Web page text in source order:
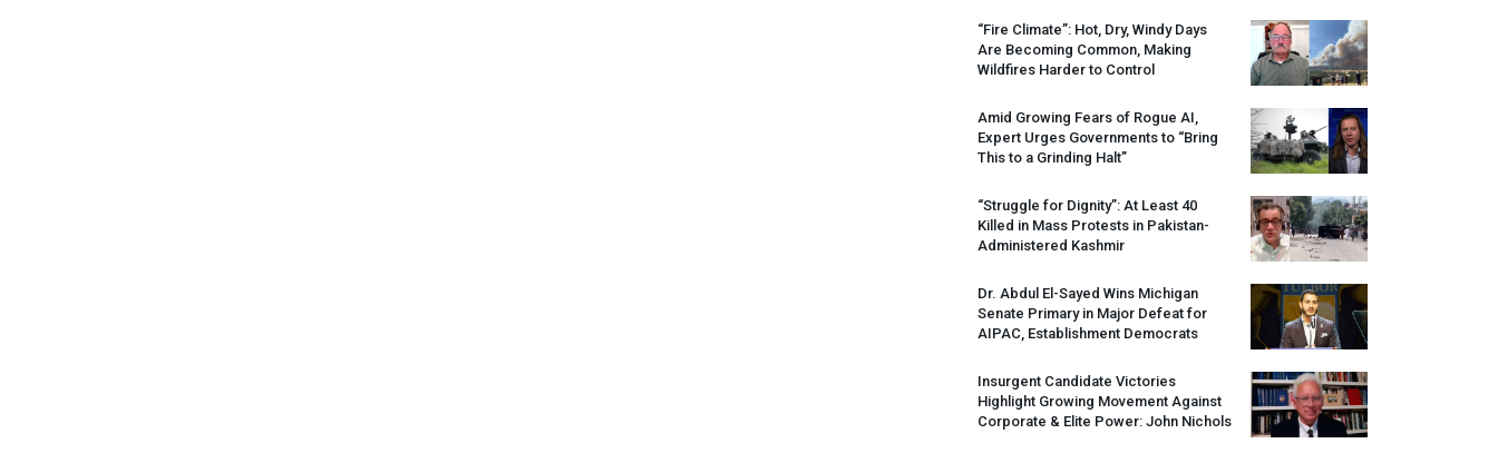
“Fire Climate”: Hot, Dry, Windy Days
Are Becoming Common, Making
Wildfires Harder to Control
Amid Growing Fears of Rogue AI,
Expert Urges Governments to “Bring
This to a Grinding Halt”
“Struggle for Dignity”: At Least 40
Killed in Mass Protests in Pakistan-
Administered Kashmir
Dr. Abdul El-Sayed Wins Michigan
Senate Primary in Major Defeat for
AIPAC , Establishment Democrats
Insurgent Candidate Victories
Highlight Growing Movement Against
Corporate & Elite Power: John Nichols